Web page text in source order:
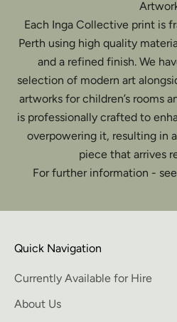
Each Inga Collective print is
Perth using high quality
and a refined finish. We
selection of modern art
artworks for children’s rooms
is professionally crafted to
overpowering it, resulting in
piece that arrives
For further information -
Quick Navigation
Currently Available for Hire
About Us